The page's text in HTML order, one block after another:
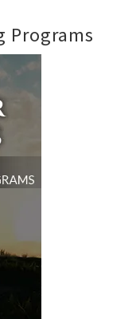
Programs